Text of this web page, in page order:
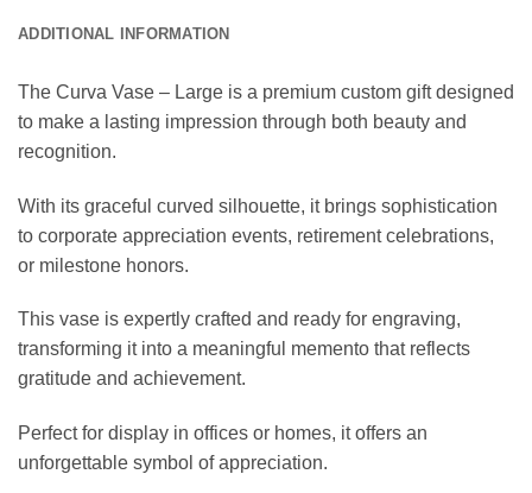
ADDITIONAL INFORMATION
The Curva Vase – Large is a premium custom gift designed
to make a lasting impression through both beauty and
recognition.
With its graceful curved silhouette, it brings sophistication
to corporate appreciation events, retirement celebrations,
or milestone honors.
This vase is expertly crafted and ready for engraving,
transforming it into a meaningful memento that reflects
gratitude and achievement.
Perfect for display in offices or homes, it offers an
unforgettable symbol of appreciation.